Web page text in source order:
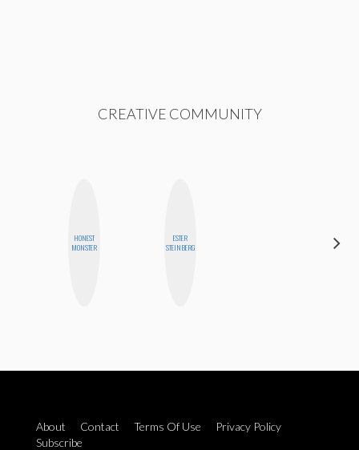
CREATIVE COMMUNITY
HONEST
MONSTER
ESTER
STEINBERG
About Contact Terms Of Use
Privacy Policy
Subscribe